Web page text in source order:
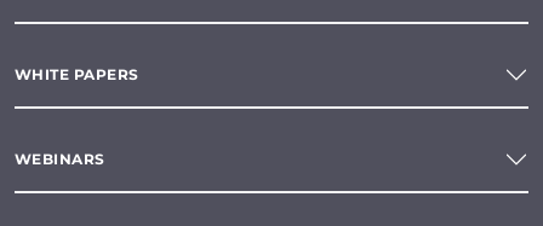
WHITE PAPERS
WEBINARS